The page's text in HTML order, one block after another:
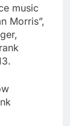
music
Morris”,